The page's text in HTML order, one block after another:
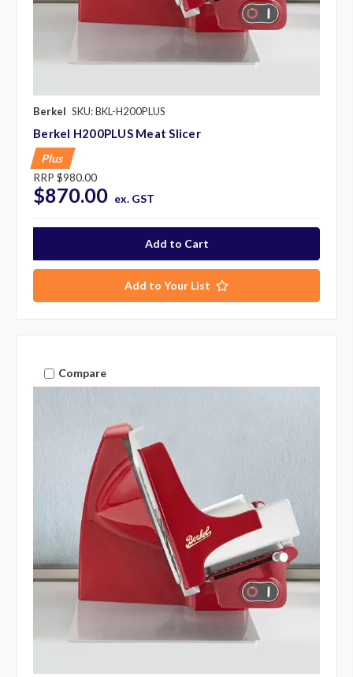
Berkel SKU: BKL-H200PLUS
Berkel H200PLUS Meat Slicer
Plus
RRP $980.00
$870.00 ex. GST
Add to Your List
Compare